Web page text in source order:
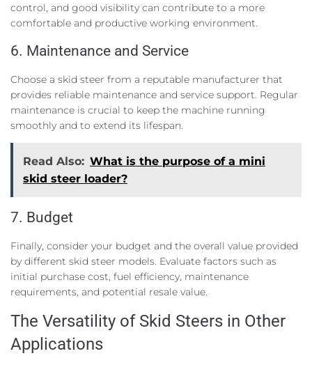
control, and good visibility can contribute to a more
comfortable and productive working environment.
6. Maintenance and Service
Choose a skid steer from a reputable manufacturer that
provides reliable maintenance and service support. Regular
maintenance is crucial to keep the machine running
smoothly and to extend its lifespan.
Read Also: What is the purpose of a mini
skid steer loader?
7. Budget
Finally, consider your budget and the overall value provided
by different skid steer models. Evaluate factors such as
initial purchase cost, fuel efficiency, maintenance
requirements, and potential resale value.
The Versatility of Skid Steers in Other
Applications